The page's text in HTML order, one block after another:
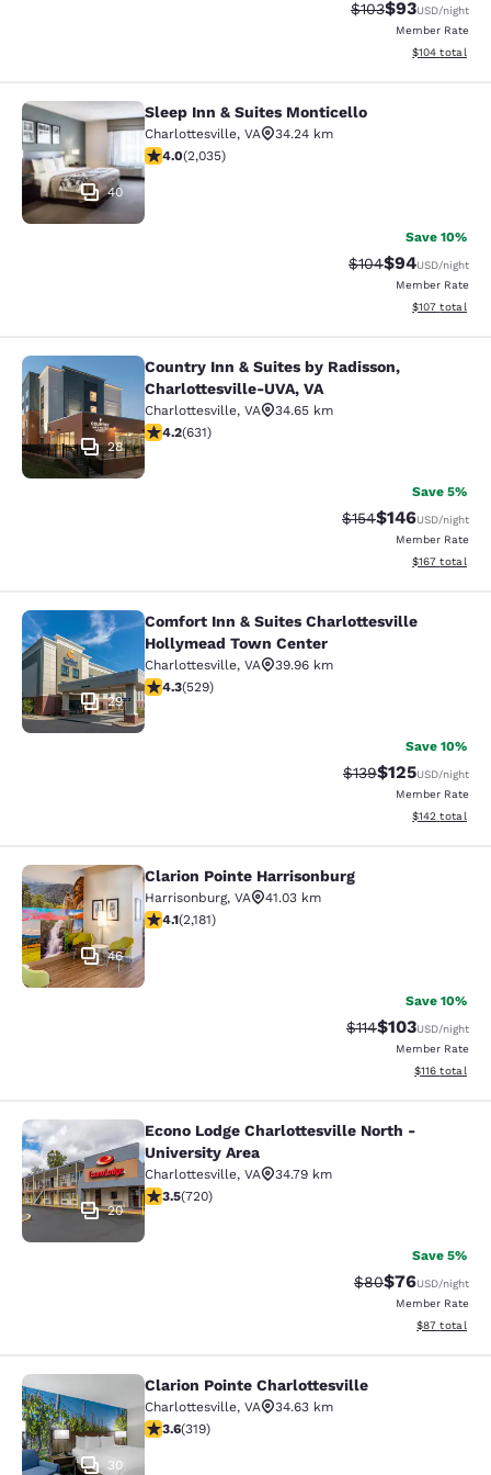
Strikethrough
$103Discounted
$93USD/night
Member Rate
View
$104 total
Sleep Inn & Suites Monticello
40
Sleep Inn & Suites Monticello
Charlottesville, VA
34.24 km
4.03 stars rating. Very Good. 2035 reviews
4.0(2,035)
Save 10%
Strikethrough
$104Discounted
$94USD/night
Member Rate
View
$107 total
Country Inn & Suites by Radisson,
28
Country Inn & Suites by Radisson,
Charlottesville-UVA, VA
Charlottesville, VA
34.65 km
4.21 stars rating. Excellent. 631 reviews
4.2(631)
Save 5%
Strikethrough Rate:
$154Discounted
$146USD/night
Member Rate
View
$167 total
Comfort Inn & Suites
29
Comfort Inn & Suites Charlottesville
Hollymead Town Center
Charlottesville, VA
39.96 km
4.35 stars rating. Excellent. 529 reviews
4.3(529)
Save 10%
Strikethrough Rate:
$139Discounted
$125USD/night
Member Rate
View
$142 total
Clarion Pointe Harrisonburg
46
Clarion Pointe Harrisonburg
Harrisonburg, VA
41.03 km
4.12 stars rating. Very Good. 2181 reviews
4.1(2,181)
Save 10%
Strikethrough
$114Discounted
$103USD/night
Member Rate
View
$116 total
Econo Lodge Charlottesville North
20
Econo Lodge Charlottesville North -
University Area
Charlottesville, VA
34.79 km
3.53 stars rating. Good. 720 reviews
3.5(720)
Save 5%
Strikethrough
$80Discounted
$76USD/night
Member Rate
View
$87 total
Clarion Pointe Charlottesville
30
Clarion Pointe Charlottesville
Charlottesville, VA
34.63 km
3.58 stars rating. Good. 319 reviews
3.6(319)